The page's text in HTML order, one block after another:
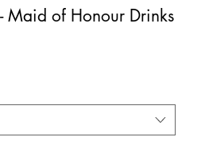
Maid of Honour Drinks